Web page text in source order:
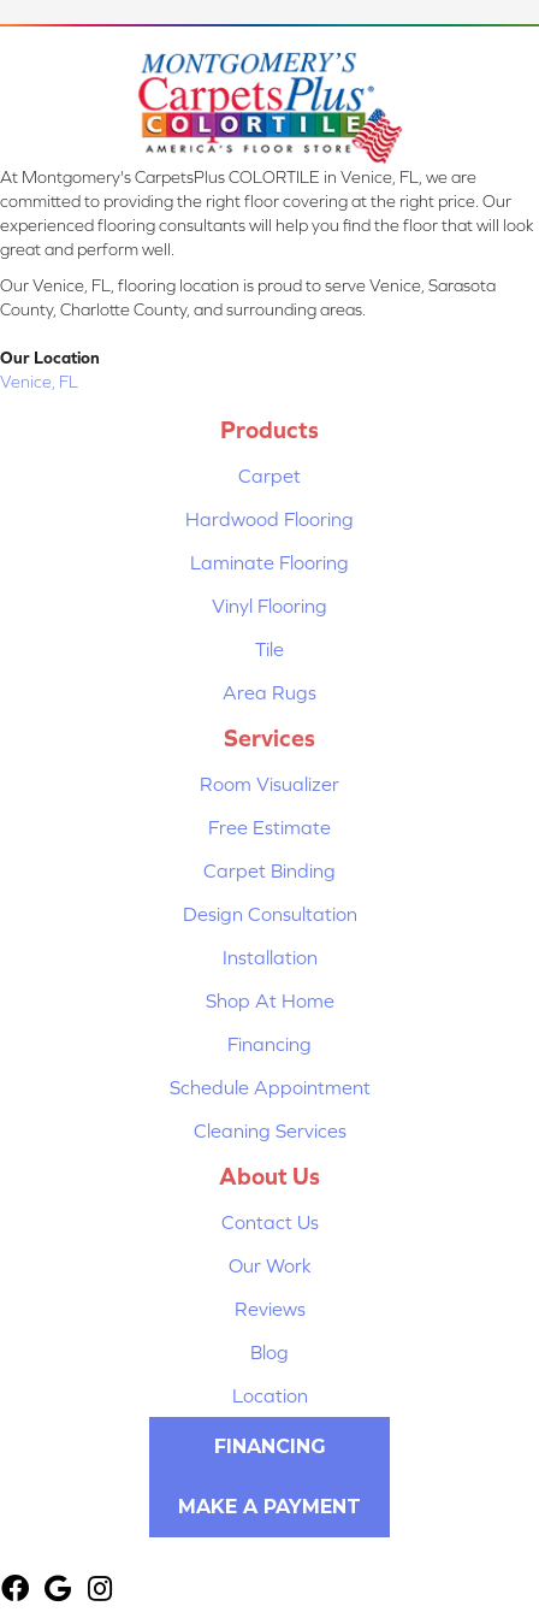
At Montgomery's CarpetsPlus COLORTILE in Venice, FL, we are
committed to providing the right floor covering at the right price. Our
experienced flooring consultants will help you find the floor that will look
great and perform well.
Our Venice, FL, flooring location is proud to serve Venice, Sarasota
County, Charlotte County, and surrounding areas.
Our Location
Venice, FL
Products
Carpet
Hardwood Flooring
Laminate Flooring
Vinyl Flooring
Tile
Area Rugs
Services
Room Visualizer
Free Estimate
Carpet Binding
Design Consultation
Installation
Shop At Home
Financing
Schedule Appointment
Cleaning Services
About Us
Contact Us
Our Work
Reviews
Blog
Location
FINANCING
MAKE A PAYMENT